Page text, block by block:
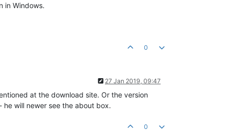
in Windows.
0
27 Jan 2019, 09:47
at the download site. Or the version
he will newer see the about box.
0